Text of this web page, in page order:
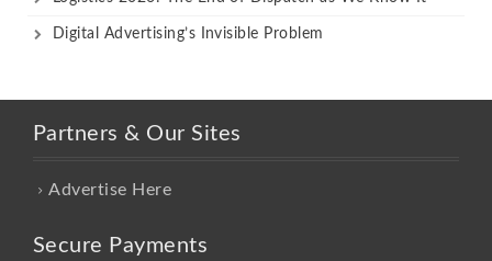
Digital Advertising’s Invisible Problem
Partners & Our Sites
Advertise Here
Secure Payments